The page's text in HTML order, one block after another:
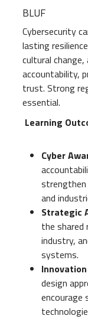
BLUF
Cybersecurity
lasting
cultural
accountability,
trust. Strong
essential.
Learning
Cyber
strengthen
and
Strategic
the
industry,
systems.
design
encourage